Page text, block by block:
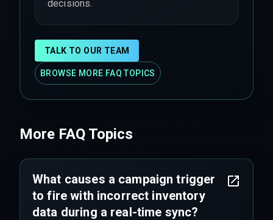
decisions.
TALK TO OUR TEAM
BROWSE MORE FAQ TOPICS
More FAQ Topics
What causes a campaign trigger
to fire with incorrect inventory
data during a real-time sync?